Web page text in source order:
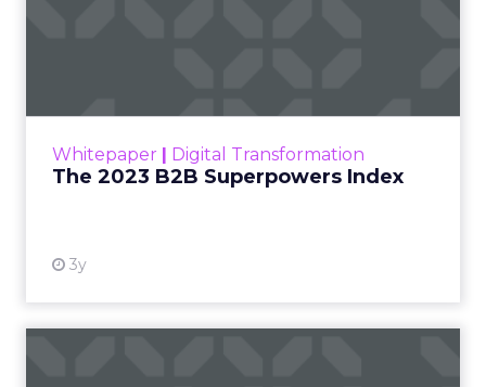
Whitepaper | Digital Transformation
The 2023 B2B Superpowers Index
3y
that are critical to succ...